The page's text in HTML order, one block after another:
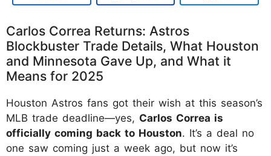
Carlos Correa Returns: Astros
Blockbuster Trade Details, What Houston
and Minnesota Gave Up, and What it
Means for 2025
Houston Astros fans got their wish at this season’s
MLB trade deadline—yes, Carlos Correa is
officially coming back to Houston. It’s a deal no
one saw coming just a week ago, but now it’s